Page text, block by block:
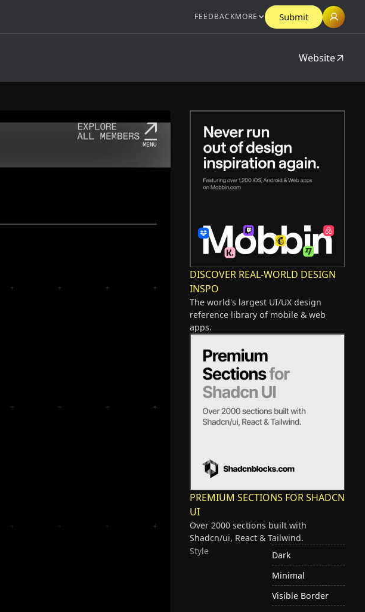
FEEDBACKMORE Submit
Website
DISCOVER REAL-WORLD DESIGN
INSPO
The world's largest UI/UX design
reference library of mobile & web
apps.
PREMIUM SECTIONS FOR SHADCN
UI
Over 2000 sections built with
Shadcn/ui, React & Tailwind.
Style
Dark
Minimal
Visible Border